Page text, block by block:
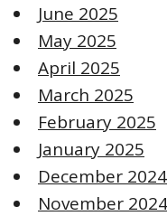
June 2025
May 2025
April 2025
March 2025
February 2025
January 2025
December 2024
November 2024